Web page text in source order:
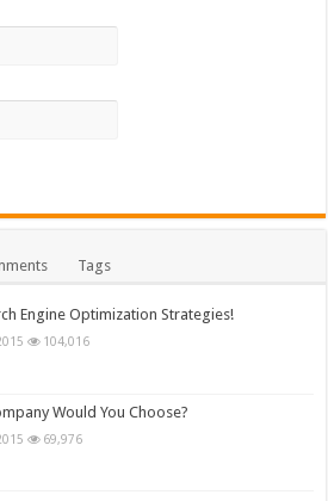
Tags
Engine Optimization Strategies!
104,016
Would You Choose?
69,976